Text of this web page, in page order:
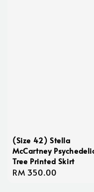
(Size 42) Stella
McCartney
Tree Printed Skirt
Regular
RM 350.00